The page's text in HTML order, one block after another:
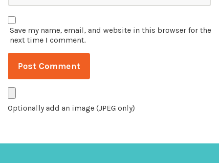
Save my name, email, and website in this browser for the
next time I comment.
Optionally add an image (JPEG only)